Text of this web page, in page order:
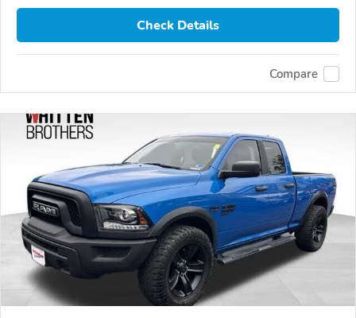
Check Details
Compare